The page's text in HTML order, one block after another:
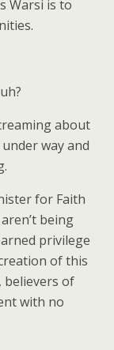
Warsi is to
about
way and
for Faith
being
privilege
of this
believers of
with no